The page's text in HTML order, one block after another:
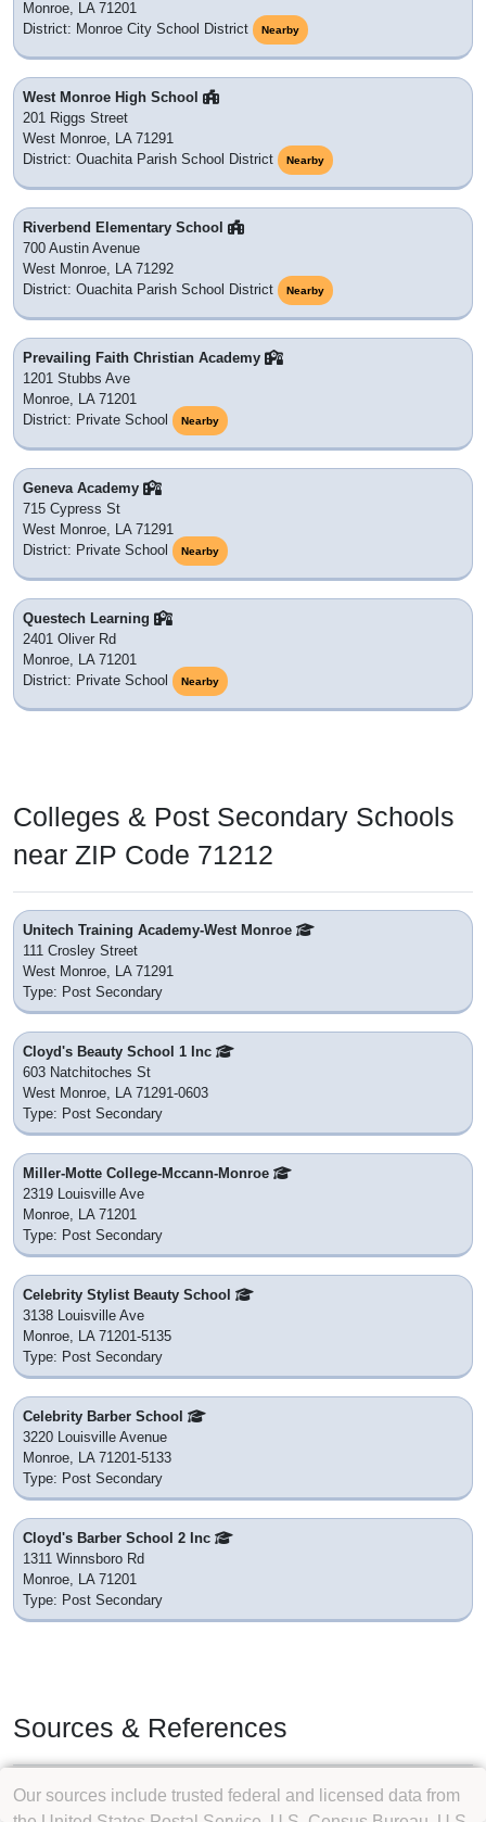
Monroe, LA 71201
District: Monroe City School District
Nearby
West Monroe High School
201 Riggs Street
West Monroe, LA 71291
District: Ouachita Parish School District
Nearby
Riverbend Elementary School
700 Austin Avenue
West Monroe, LA 71292
District: Ouachita Parish School District
Nearby
Prevailing Faith Christian Academy
1201 Stubbs Ave
Monroe, LA 71201
District: Private School
Nearby
Geneva Academy
715 Cypress St
West Monroe, LA 71291
District: Private School
Nearby
Questech Learning
2401 Oliver Rd
Monroe, LA 71201
District: Private School
Nearby
Colleges & Post Secondary Schools
near ZIP Code 71212
Unitech Training Academy-West Monroe
111 Crosley Street
West Monroe, LA 71291
Type: Post Secondary
Cloyd's Beauty School 1 Inc
603 Natchitoches St
West Monroe, LA 71291-0603
Type: Post Secondary
Miller-Motte College-Mccann-Monroe
2319 Louisville Ave
Monroe, LA 71201
Type: Post Secondary
Celebrity Stylist Beauty School
3138 Louisville Ave
Monroe, LA 71201-5135
Type: Post Secondary
Celebrity Barber School
3220 Louisville Avenue
Monroe, LA 71201-5133
Type: Post Secondary
Cloyd's Barber School 2 Inc
1311 Winnsboro Rd
Monroe, LA 71201
Type: Post Secondary
Sources & References
Our sources include trusted federal and licensed data from